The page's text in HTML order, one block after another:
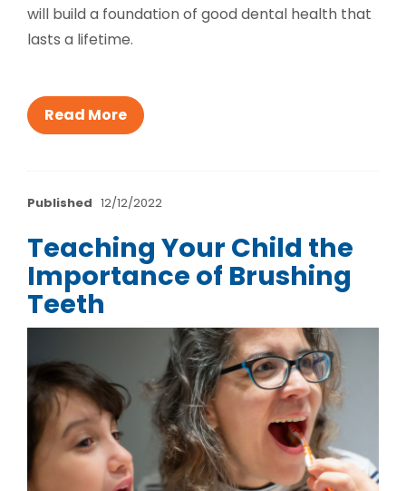
will build a foundation of good dental health that
lasts a lifetime.
Read More
Published 12/12/2022
Teaching Your Child the
Importance of Brushing
Teeth